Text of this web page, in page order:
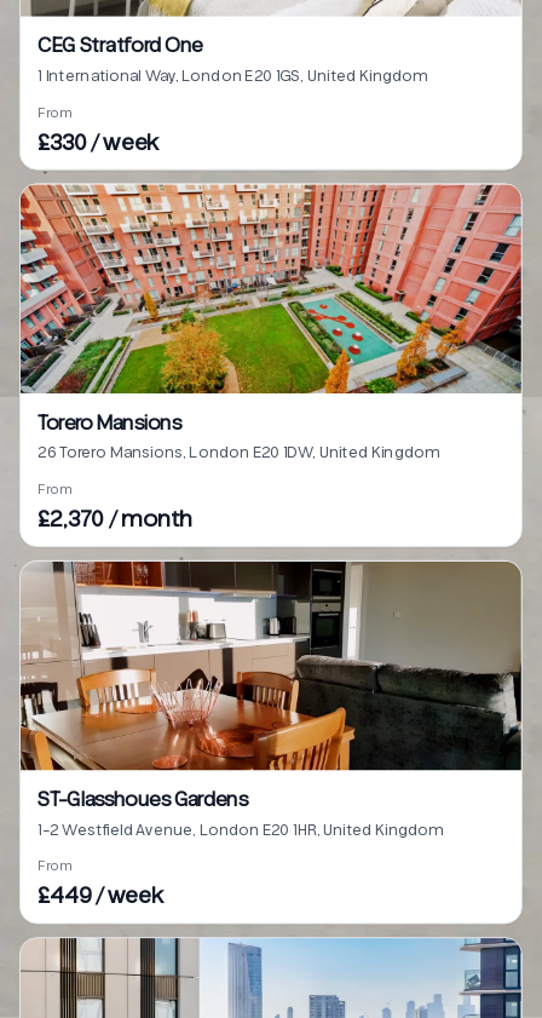
CEG Stratford One
1 International Way, London E20 1GS, United Kingdom
From
£330 / week
Torero Mansions
26 Torero Mansions, London E20 1DW, United Kingdom
From
£2,370 / month
ST-Glasshoues Gardens
1-2 Westfield Avenue, London E20 1HR, United Kingdom
From
£449 / week